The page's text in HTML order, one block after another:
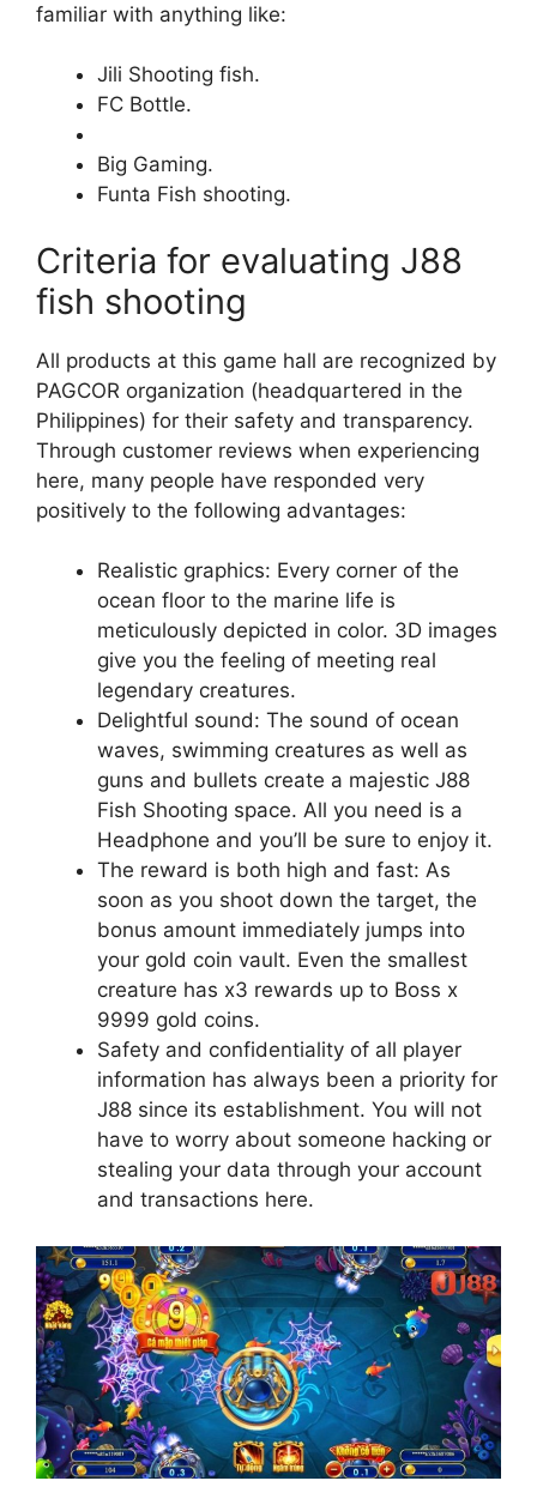
familiar with anything like:
Jili Shooting fish.
FC Bottle.
Big Gaming.
Funta Fish shooting.
Criteria for evaluating J88
fish shooting
All products at this game hall are recognized by
PAGCOR organization (headquartered in the
Philippines) for their safety and transparency.
Through customer reviews when experiencing
here, many people have responded very
positively to the following advantages:
Realistic graphics: Every corner of the
ocean floor to the marine life is
meticulously depicted in color. 3D images
give you the feeling of meeting real
legendary creatures.
Delightful sound: The sound of ocean
waves, swimming creatures as well as
guns and bullets create a majestic J88
Fish Shooting space. All you need is a
Headphone and you’ll be sure to enjoy it.
The reward is both high and fast: As
soon as you shoot down the target, the
bonus amount immediately jumps into
your gold coin vault. Even the smallest
creature has x3 rewards up to Boss x
9999 gold coins.
Safety and confidentiality of all player
information has always been a priority for
J88 since its establishment. You will not
have to worry about someone hacking or
stealing your data through your account
and transactions here.